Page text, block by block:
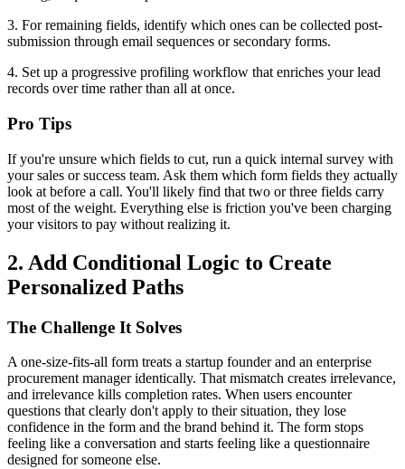
3. For remaining fields, identify which ones can be collected post-
submission through email sequences or secondary forms.
4. Set up a progressive profiling workflow that enriches your lead
records over time rather than all at once.
Pro Tips
If you're unsure which fields to cut, run a quick internal survey with
your sales or success team. Ask them which form fields they actually
look at before a call. You'll likely find that two or three fields carry
most of the weight. Everything else is friction you've been charging
your visitors to pay without realizing it.
2. Add Conditional Logic to Create
Personalized Paths
The Challenge It Solves
A one-size-fits-all form treats a startup founder and an enterprise
procurement manager identically. That mismatch creates irrelevance,
and irrelevance kills completion rates. When users encounter
questions that clearly don't apply to their situation, they lose
confidence in the form and the brand behind it. The form stops
feeling like a conversation and starts feeling like a questionnaire
designed for someone else.